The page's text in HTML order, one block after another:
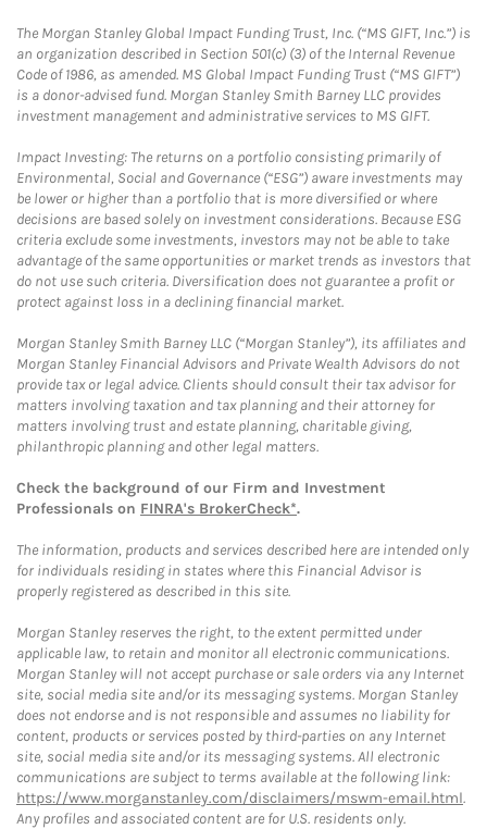
The Morgan Stanley Global Impact Funding Trust, Inc. (“MS GIFT, Inc.”) is
an organization described in Section 501(c) (3) of the Internal Revenue
Code of 1986, as amended. MS Global Impact Funding Trust (“MS GIFT”)
is a donor-advised fund. Morgan Stanley Smith Barney LLC provides
investment management and administrative services to MS GIFT.
Impact Investing: The returns on a portfolio consisting primarily of
Environmental, Social and Governance (“ESG”) aware investments may
be lower or higher than a portfolio that is more diversified or where
decisions are based solely on investment considerations. Because ESG
criteria exclude some investments, investors may not be able to take
advantage of the same opportunities or market trends as investors that
do not use such criteria. Diversification does not guarantee a profit or
protect against loss in a declining financial market.
Morgan Stanley Smith Barney LLC (“Morgan Stanley”), its affiliates and
Morgan Stanley Financial Advisors and Private Wealth Advisors do not
provide tax or legal advice. Clients should consult their tax advisor for
matters involving taxation and tax planning and their attorney for
matters involving trust and estate planning, charitable giving,
philanthropic planning and other legal matters.
Check the background of our Firm and Investment
Professionals on FINRA's BrokerCheck*.
The information, products and services described here are intended only
for individuals residing in states where this Financial Advisor is
properly registered as described in this site.
Morgan Stanley reserves the right, to the extent permitted under
applicable law, to retain and monitor all electronic communications.
Morgan Stanley will not accept purchase or sale orders via any Internet
site, social media site and/or its messaging systems. Morgan Stanley
does not endorse and is not responsible and assumes no liability for
content, products or services posted by third-parties on any Internet
site, social media site and/or its messaging systems. All electronic
communications are subject to terms available at the following link:
https://www.morganstanley.com/disclaimers/mswm-email.html.
Any profiles and associated content are for U.S. residents only.